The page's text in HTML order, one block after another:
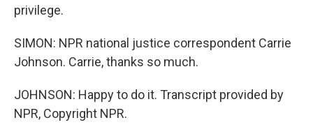
privilege.
SIMON: NPR national justice correspondent Carrie
Johnson. Carrie, thanks so much.
JOHNSON: Happy to do it. Transcript provided by
NPR, Copyright NPR.